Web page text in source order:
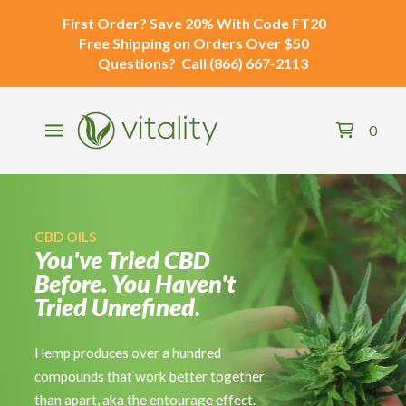
First Order? Save 20% With Code FT20
Free Shipping on Orders Over $50
Questions? Call (866) 667-2113
0
CBD OILS
You've Tried CBD
Before. You Haven't
Tried Unrefined.
Hemp produces over a hundred
compounds that work better together
than apart, aka the entourage effect.
CBD SALVES
Stretched It.
Rested It. Iced It.
Still Not Right.
When the usual options aren't cutting it,
you reach for something more
targeted. Our full-spectrum CBD salve
DELTA-8 THC
The Delta-8 Market
Has a Trust Problem.
We're Not Part of It.
Untested formulas. Unknown sourcing.
Mystery additives. Every Vitality Delta-
8 product is third-party tested, hemp-